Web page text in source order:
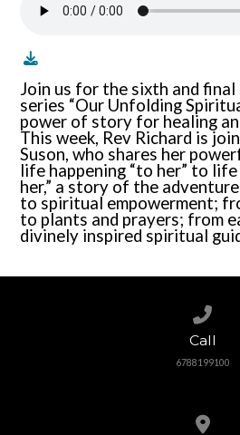
Join us for the sixth and
series “Our Unfolding
power of story for healing
This week, Rev Richard is
Suson, who shares her
life happening “to her” to
her,” a story of the
to spiritual empowerment;
to plants and prayers; from
divinely inspired spiritual
Call
6788199100